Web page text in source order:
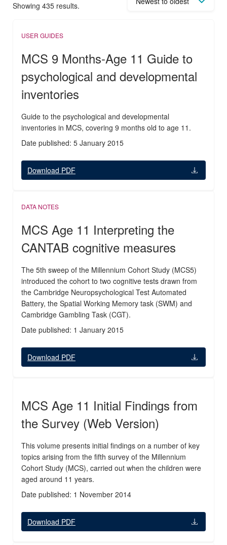
Showing 435 results.
USER GUIDES
MCS 9 Months-Age 11 Guide to
psychological and developmental
inventories
Guide to the psychological and developmental
inventories in MCS, covering 9 months old to age 11.
Date published: 5 January 2015
Download PDF
DATA NOTES
MCS Age 11 Interpreting the
CANTAB cognitive measures
The 5th sweep of the Millennium Cohort Study (MCS5)
introduced the cohort to two cognitive tests drawn from
the Cambridge Neuropsychological Test Automated
Battery, the Spatial Working Memory task (SWM) and
Cambridge Gambling Task (CGT).
Date published: 1 January 2015
Download PDF
MCS Age 11 Initial Findings from
the Survey (Web Version)
This volume presents initial findings on a number of key
topics arising from the fifth survey of the Millennium
Cohort Study (MCS), carried out when the children were
aged around 11 years.
Date published: 1 November 2014
Download PDF